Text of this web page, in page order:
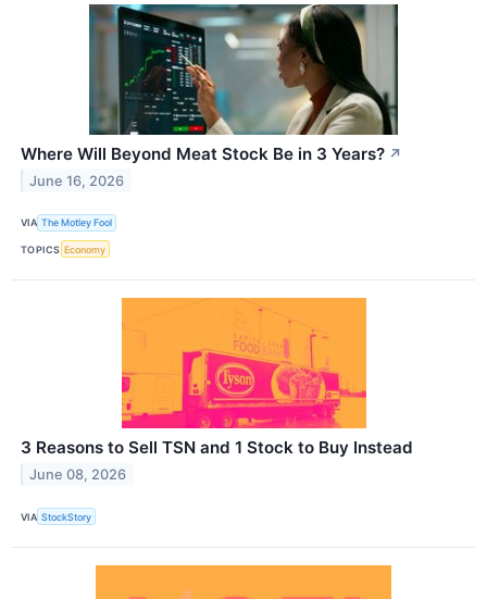
Where Will Beyond Meat Stock Be in 3 Years? ↗
June 16, 2026
VIA The Motley Fool
TOPICS Economy
3 Reasons to Sell TSN and 1 Stock to Buy Instead
June 08, 2026
VIA StockStory